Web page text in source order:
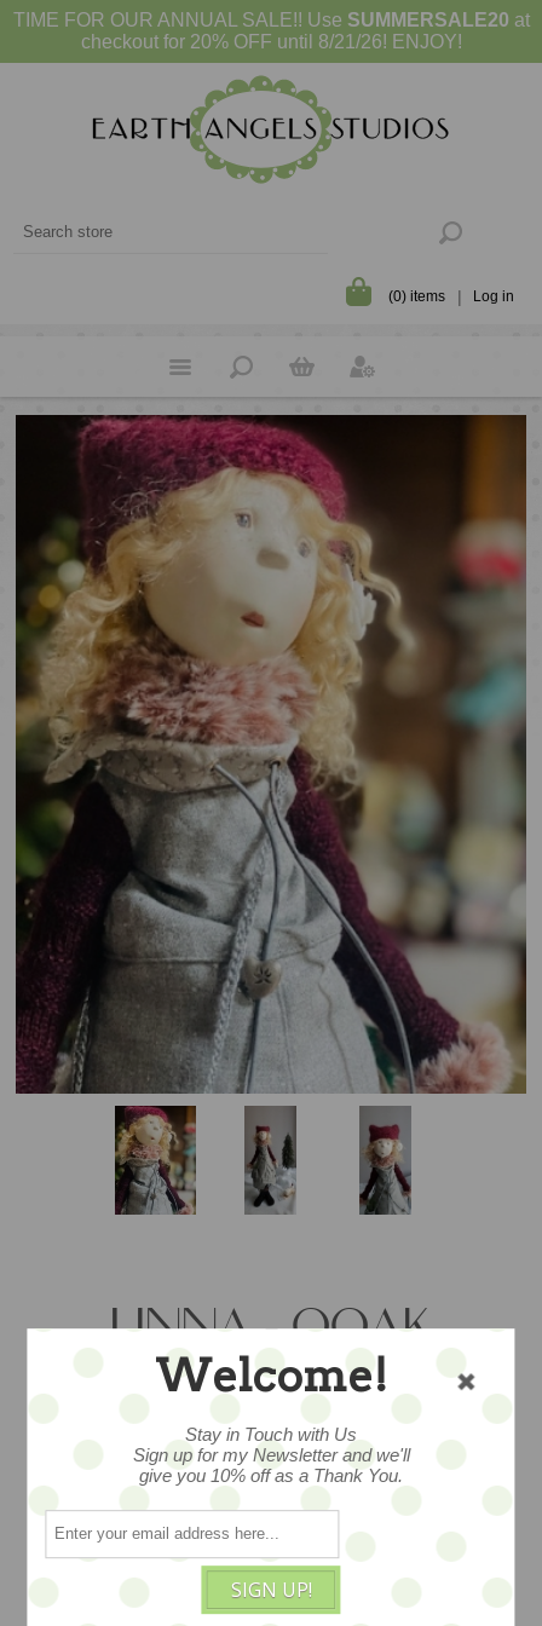
TIME FOR OUR ANNUAL SALE!! Use SUMMERSALE20 at
checkout for 20% OFF until 8/21/26! ENJOY!
(0) items Log in
LINNA - OOAK
DOLL & SNOWPAL
SET - 48CM/"19
…utterly exceptional ooak doll with
cloth body with hand painted papier
mache face with her snowy pal and sled -
Welcome!
Stay in Touch with Us
Sign up for my Newsletter and we'll
give you 10% off as a Thank You.
SIGN UP!